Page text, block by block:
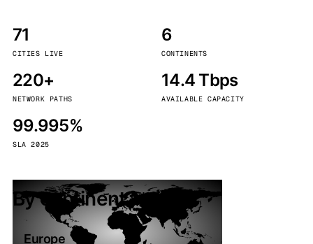
71
CITIES LIVE
6
CONTINENTS
220+
NETWORK PATHS
14.4 Tbps
AVAILABLE CAPACITY
99.995%
SLA 2025
By continent
Europe